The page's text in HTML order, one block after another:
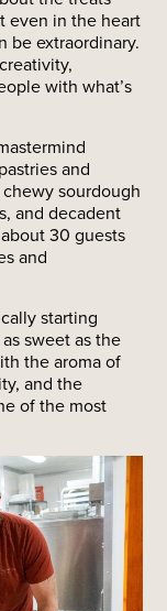
even in the heart
be extraordinary.
with what’s
and
sourdough
and decadent
30 guests
and
starting
sweet as the
the aroma of
and the
of the most